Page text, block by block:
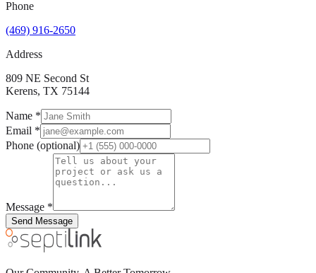
Phone
(469) 916-2650
Address
809 NE Second St
Kerens, TX 75144
Name *
Email *
Phone (optional)
Message *
Send Message